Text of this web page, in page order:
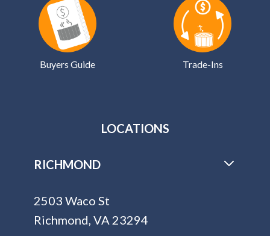
Buyers Guide Trade-Ins
LOCATIONS
RICHMOND
2503 Waco St
Richmond, VA 23294